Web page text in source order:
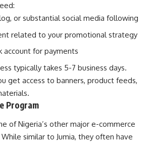
or substantial social media following
related to your promotional strategy
account for payments
typically takes 5-7 business days.
get access to banners, product feeds,
Program
of Nigeria’s other major e-commerce
similar to Jumia, they often have